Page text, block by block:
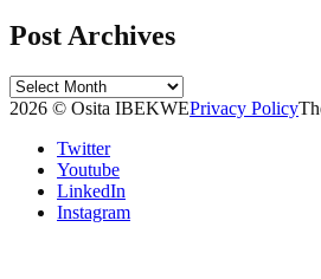
Post Archives
Post
Archives
2026 © Osita IBEKWEPrivacy Policy
Twitter
Youtube
LinkedIn
Instagram